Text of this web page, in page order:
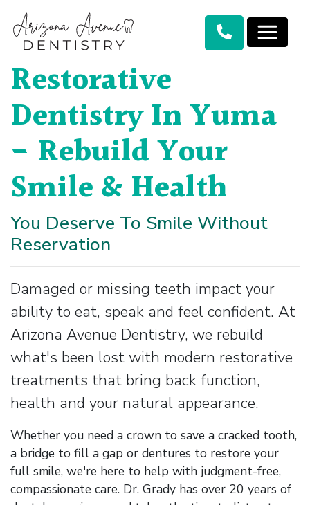
Restorative
Dentistry In Yuma
- Rebuild Your
Smile & Health
You Deserve To Smile Without
Reservation
Damaged or missing teeth impact your
ability to eat, speak and feel confident. At
Arizona Avenue Dentistry, we rebuild
what's been lost with modern restorative
treatments that bring back function,
health and your natural appearance.
Whether you need a crown to save a cracked tooth,
a bridge to fill a gap or dentures to restore your
full smile, we're here to help with judgment-free,
compassionate care. Dr. Grady has over 20 years of